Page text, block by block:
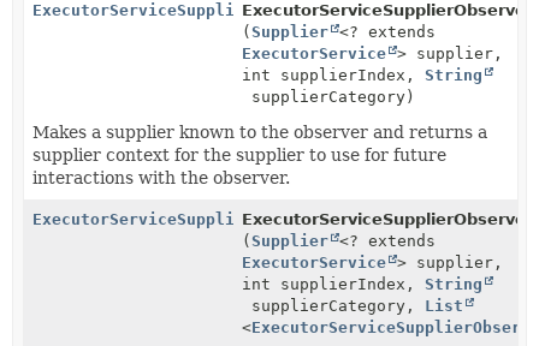
ExecutorServiceSupplierObserver.
(Supplier
<? extends
ExecutorService
> supplier,
int supplierIndex,String
supplierCategory)
Makes a supplier known to the observer and returns a
supplier context for the supplier to use for future
interactions with the observer.
ExecutorServiceSupplierObserver.
(Supplier
<? extends
ExecutorService
> supplier,
int supplierIndex,String
supplierCategory, List
<